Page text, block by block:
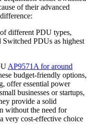
of their advanced
AP9571A for around
budget-friendly options,
offer essential power
businesses or startups,
provide a solid
without the need for
very cost-effective choice